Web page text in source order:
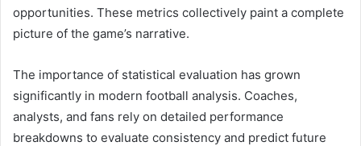
opportunities. These metrics collectively paint a complete
picture of the game’s narrative.
The importance of statistical evaluation has grown
significantly in modern football analysis. Coaches,
analysts, and fans rely on detailed performance
breakdowns to evaluate consistency and predict future